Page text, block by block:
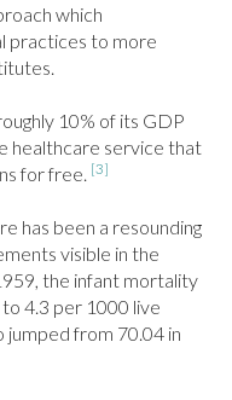
which
practices to more
10% of its GDP
healthcare service that
for free. [3]
has been a resounding
visible in the
the infant mortality
4.3 per 1000 live
jumped from 70.04 in